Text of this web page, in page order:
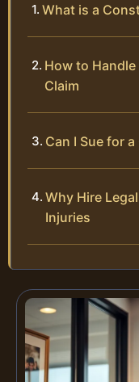
What is a
How to
Claim
Can I Sue for
Why Hire
Injuries